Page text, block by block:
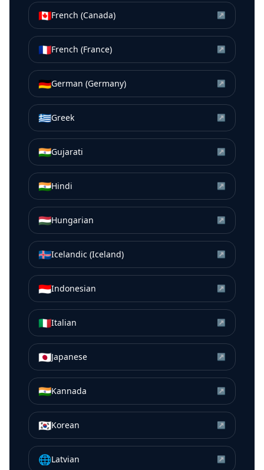
🇨🇦French (Canada) ↗
🇫🇷French (France) ↗
🇩🇪German (Germany) ↗
🇬🇷Greek ↗
🇮🇳Gujarati ↗
🇮🇳Hindi ↗
🇭🇺Hungarian ↗
🇮🇸Icelandic (Iceland) ↗
🇮🇩Indonesian ↗
🇮🇹Italian ↗
🇯🇵Japanese ↗
🇮🇳Kannada ↗
🇰🇷Korean ↗
🌐Latvian ↗